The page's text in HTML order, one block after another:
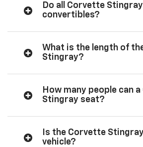
Do all Corvette
convertibles?
What is the length of
Stingray?
How many people can
Stingray seat?
Is the Corvette
vehicle?